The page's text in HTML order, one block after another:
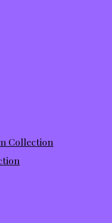
Collection